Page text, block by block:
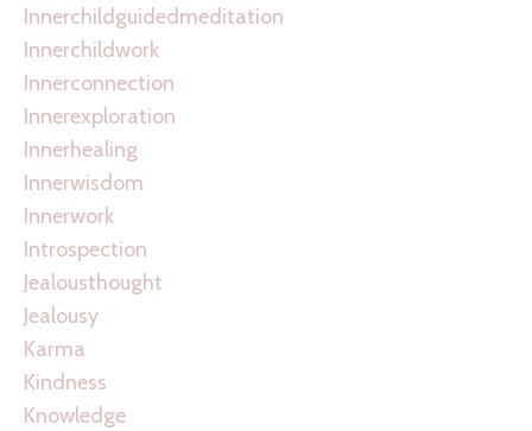
Innerchildguidedmeditation
Innerchildwork
Innerconnection
Innerexploration
Innerhealing
Innerwisdom
Innerwork
Introspection
Jealousthought
Jealousy
Karma
Kindness
Knowledge